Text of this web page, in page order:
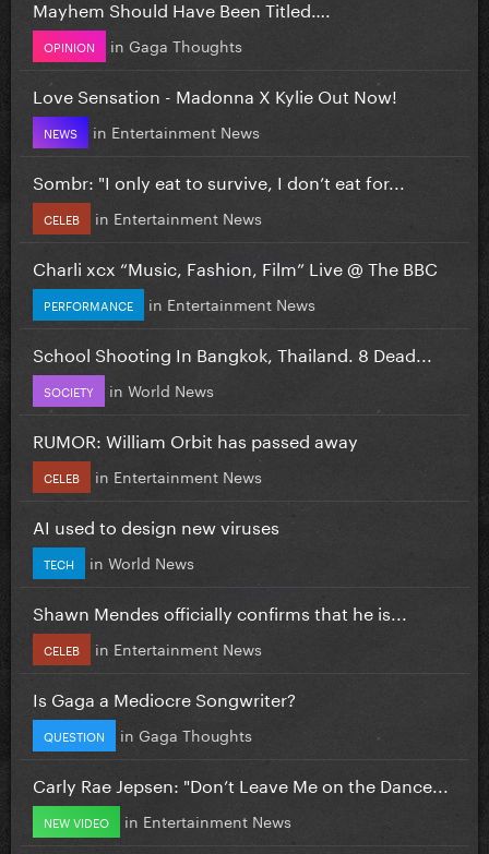
Mayhem Should Have Been Titled….
OPINION in Gaga Thoughts
Love Sensation - Madonna X Kylie Out Now!
NEWS in Entertainment News
Sombr: "I only eat to survive, I don’t eat for...
CELEB in Entertainment News
Charli xcx “Music, Fashion, Film” Live @ The BBC
PERFORMANCE in Entertainment News
School Shooting In Bangkok, Thailand. 8 Dead...
SOCIETY in World News
RUMOR: William Orbit has passed away
CELEB in Entertainment News
AI used to design new viruses
TECH in World News
Shawn Mendes officially confirms that he is...
CELEB in Entertainment News
Is Gaga a Mediocre Songwriter?
QUESTION in Gaga Thoughts
Carly Rae Jepsen: "Don’t Leave Me on the Dance...
NEW VIDEO in Entertainment News